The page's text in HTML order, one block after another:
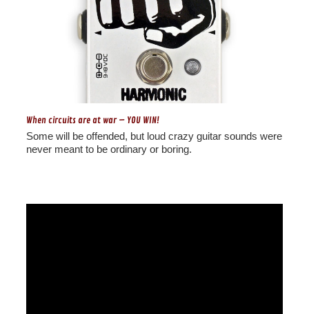
When circuits are at war – YOU WIN!
Some will be offended, but loud crazy guitar sounds were
never meant to be ordinary or boring.